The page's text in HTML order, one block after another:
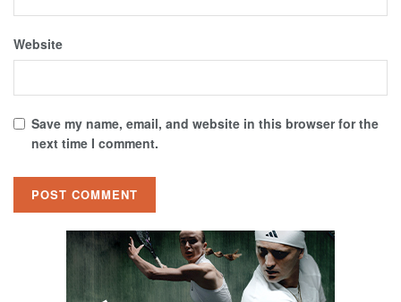
Website
Save my name, email, and website in this browser for the
next time I comment.